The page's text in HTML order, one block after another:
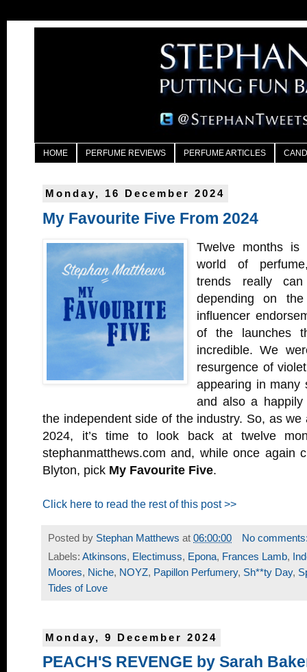
HOME PERFUME REVIEWS PERFUME ARTICLES
Monday, 16 December 2024
My Favourite Five From 2024
Twelve months
world of
trends really
depending on
influencer
of the launches
incredible. We
resurgence of
appearing in many
and also a
the independent side of the industry. So, as
2024, it’s time to look back at twelve
stephanmatthews.com and, while once again
Blyton, pick My Favourite Five.
Click here to read the rest of this post >>
Posted by Stephan Matthews at 06:00:00
No
Labels: Atkinsons, Electimuss, Epona, Frances Lamb,
Moores, Niche, NOYZ, Papillon Perfumery, Sh**ty Day,
Tides of Love
Monday, 9 December 2024
PEACH'S REVENGE by Sarah